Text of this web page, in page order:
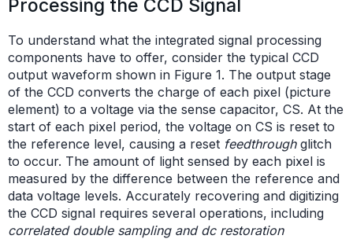
Processing the CCD Signal
To understand what the integrated signal processing
components have to offer, consider the typical CCD
output waveform shown in Figure 1. The output stage
of the CCD converts the charge of each pixel (picture
element) to a voltage via the sense capacitor, CS. At the
start of each pixel period, the voltage on CS is reset to
the reference level, causing a reset feedthroughglitch
to occur. The amount of light sensed by each pixel is
measured by the difference between the reference and
data voltage levels. Accurately recovering and digitizing
the CCD signal requires several operations, including
correlated double sampling and dc restoration